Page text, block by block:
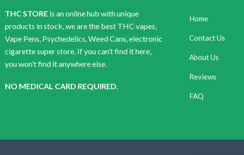
THC STORE is an online hub with unique
products in stock, we are the best THC vapes,
Vape Pens, Psychedelics, Weed Cans, electronic
cigarette super store. If you can’t find it here,
you won’t find it anywhere else.
NO MEDICAL CARD REQUIRED.
Home
Contact Us
About Us
Reviews
FAQ